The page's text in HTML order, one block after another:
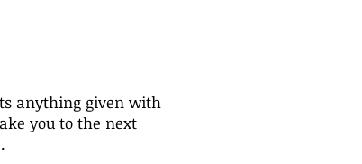
anything given with
you to the next